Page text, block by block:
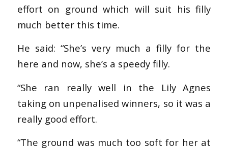
effort on ground which will suit his filly
much better this time.
He said: “She’s very much a filly for the
here and now, she’s a speedy filly.
“She ran really well in the Lily Agnes
taking on unpenalised winners, so it was a
really good effort.
“The ground was much too soft for her at